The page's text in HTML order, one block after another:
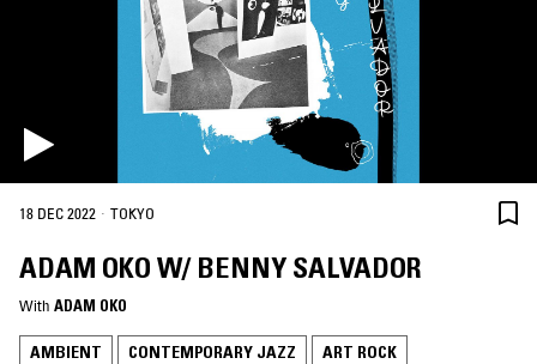
18 DEC 2022 · TOKYO
ADAM OKO W/ BENNY SALVADOR
With ADAM OKO
AMBIENT CONTEMPORARY JAZZ ART ROCK